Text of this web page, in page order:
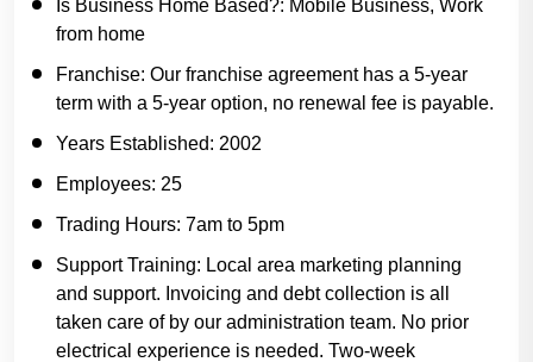
Is Business Home Based?: Mobile Business, Work
from home
Franchise: Our franchise agreement has a 5-year
term with a 5-year option, no renewal fee is payable.
Years Established: 2002
Employees: 25
Trading Hours: 7am to 5pm
Support Training: Local area marketing planning
and support. Invoicing and debt collection is all
taken care of by our administration team. No prior
electrical experience is needed. Two-week